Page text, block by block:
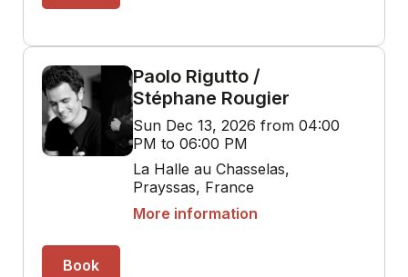
Paolo Rigutto /
Stéphane Rougier
Sun Dec 13, 2026 from 04:00
PM to 06:00 PM
La Halle au Chasselas,
Prayssas, France
More information
Book